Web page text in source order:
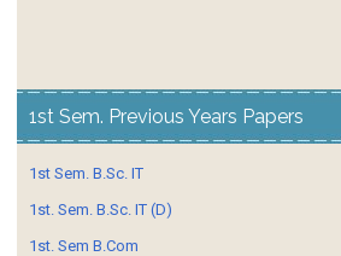
1st Sem. Previous Years Papers
1st Sem. B.Sc. IT
1st. Sem. B.Sc. IT (D)
1st. Sem B.Com